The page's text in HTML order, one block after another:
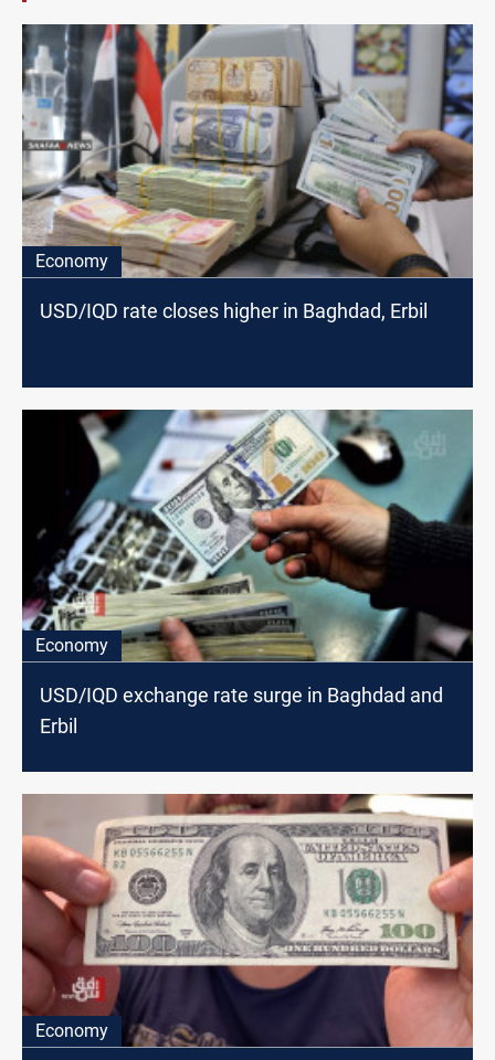
Economy
USD/IQD rate closes higher in Baghdad, Erbil
Economy
USD/IQD exchange rate surge in Baghdad and
Erbil
Economy